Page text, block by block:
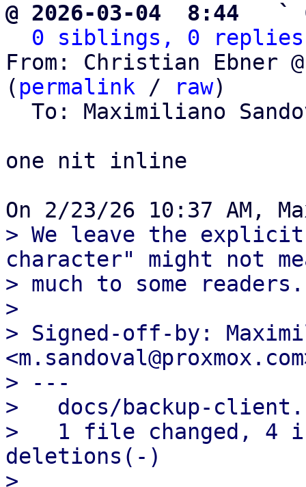
@ 2026-03-04  8:44   `
0 siblings, 0 replies;
From: Christian Ebner
( permalink / raw)
To: Maximiliano
one nit inline
> We leave the
character" might not
> much to some readers.
>
> Signed-off-by:
> ---
>   docs/backup-
>   1 file changed, 4
deletions(-)
>